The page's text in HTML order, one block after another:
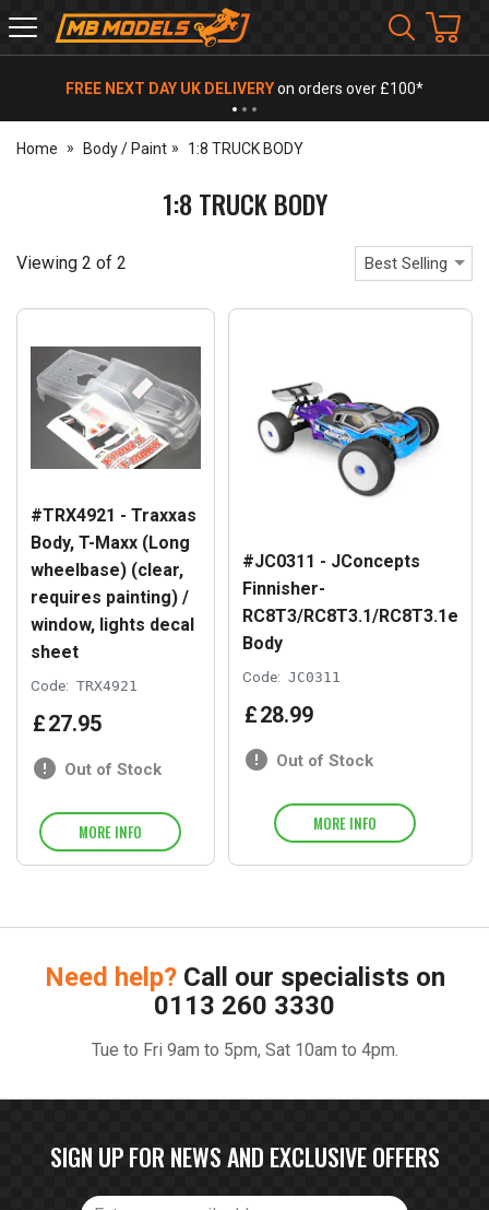
MB
Models
FREE NEXT DAY UK DELIVERYon orders over £100*
Home Body / Paint 1:8 TRUCK BODY
1:8 TRUCK BODY
Viewing 2 of 2 Best Selling
#TRX4921 - Traxxas
Body, T-Maxx (Long
wheelbase) (clear,
requires painting) /
window, lights decal
sheet
Code: TRX4921
£27.95
Out of Stock
MORE INFO
#JC0311 - JConcepts
Finnisher-
RC8T3/RC8T3.1/RC8T3.1e
Body
Code: JC0311
£28.99
Out of Stock
MORE INFO
Need help? Call our specialists on
0113 260 3330
Tue to Fri 9am to 5pm, Sat 10am to 4pm.
SIGN UP FOR NEWS AND EXCLUSIVE OFFERS